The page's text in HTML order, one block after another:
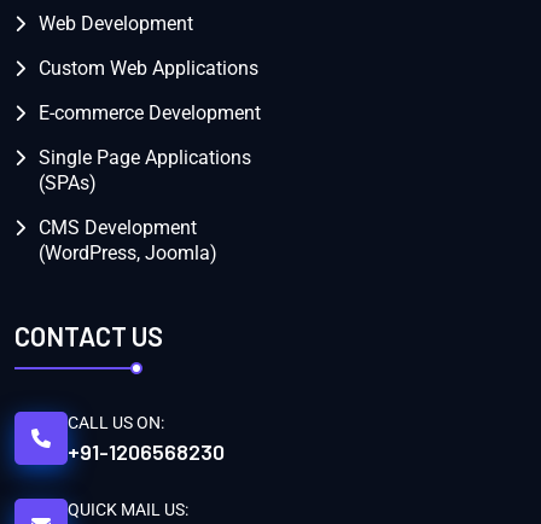
Web Development
Custom Web Applications
E-commerce Development
Single Page Applications
(SPAs)
CMS Development
(WordPress, Joomla)
CONTACT US
CALL US ON:
+91-1206568230
QUICK MAIL US: